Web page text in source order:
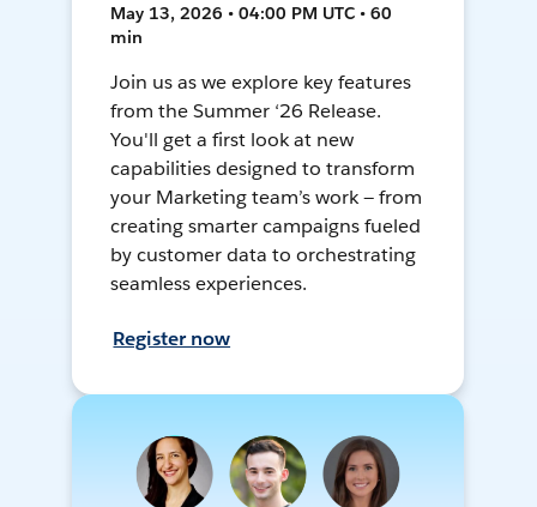
May 13, 2026 • 04:00 PM UTC • 60
min
Join us as we explore key features
from the Summer ‘26 Release.
You'll get a first look at new
capabilities designed to transform
your Marketing team’s work — from
creating smarter campaigns fueled
by customer data to orchestrating
seamless experiences.
Register now